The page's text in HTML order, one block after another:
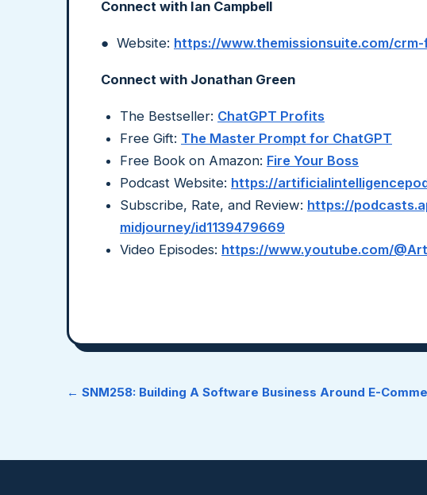
Connect with Ian Campbell
● Website: https://www.themissionsuite.com/
Connect with Jonathan Green
The Bestseller: ChatGPT Profits
Free Gift: The Master Prompt for ChatGPT
Free Book on Amazon: Fire Your Boss
Podcast Website: https://
Subscribe, Rate, and Review: https://
midjourney/id1139479669
Video Episodes: https://www.youtube.com/
← SNM258: Building A Software Business Around E-